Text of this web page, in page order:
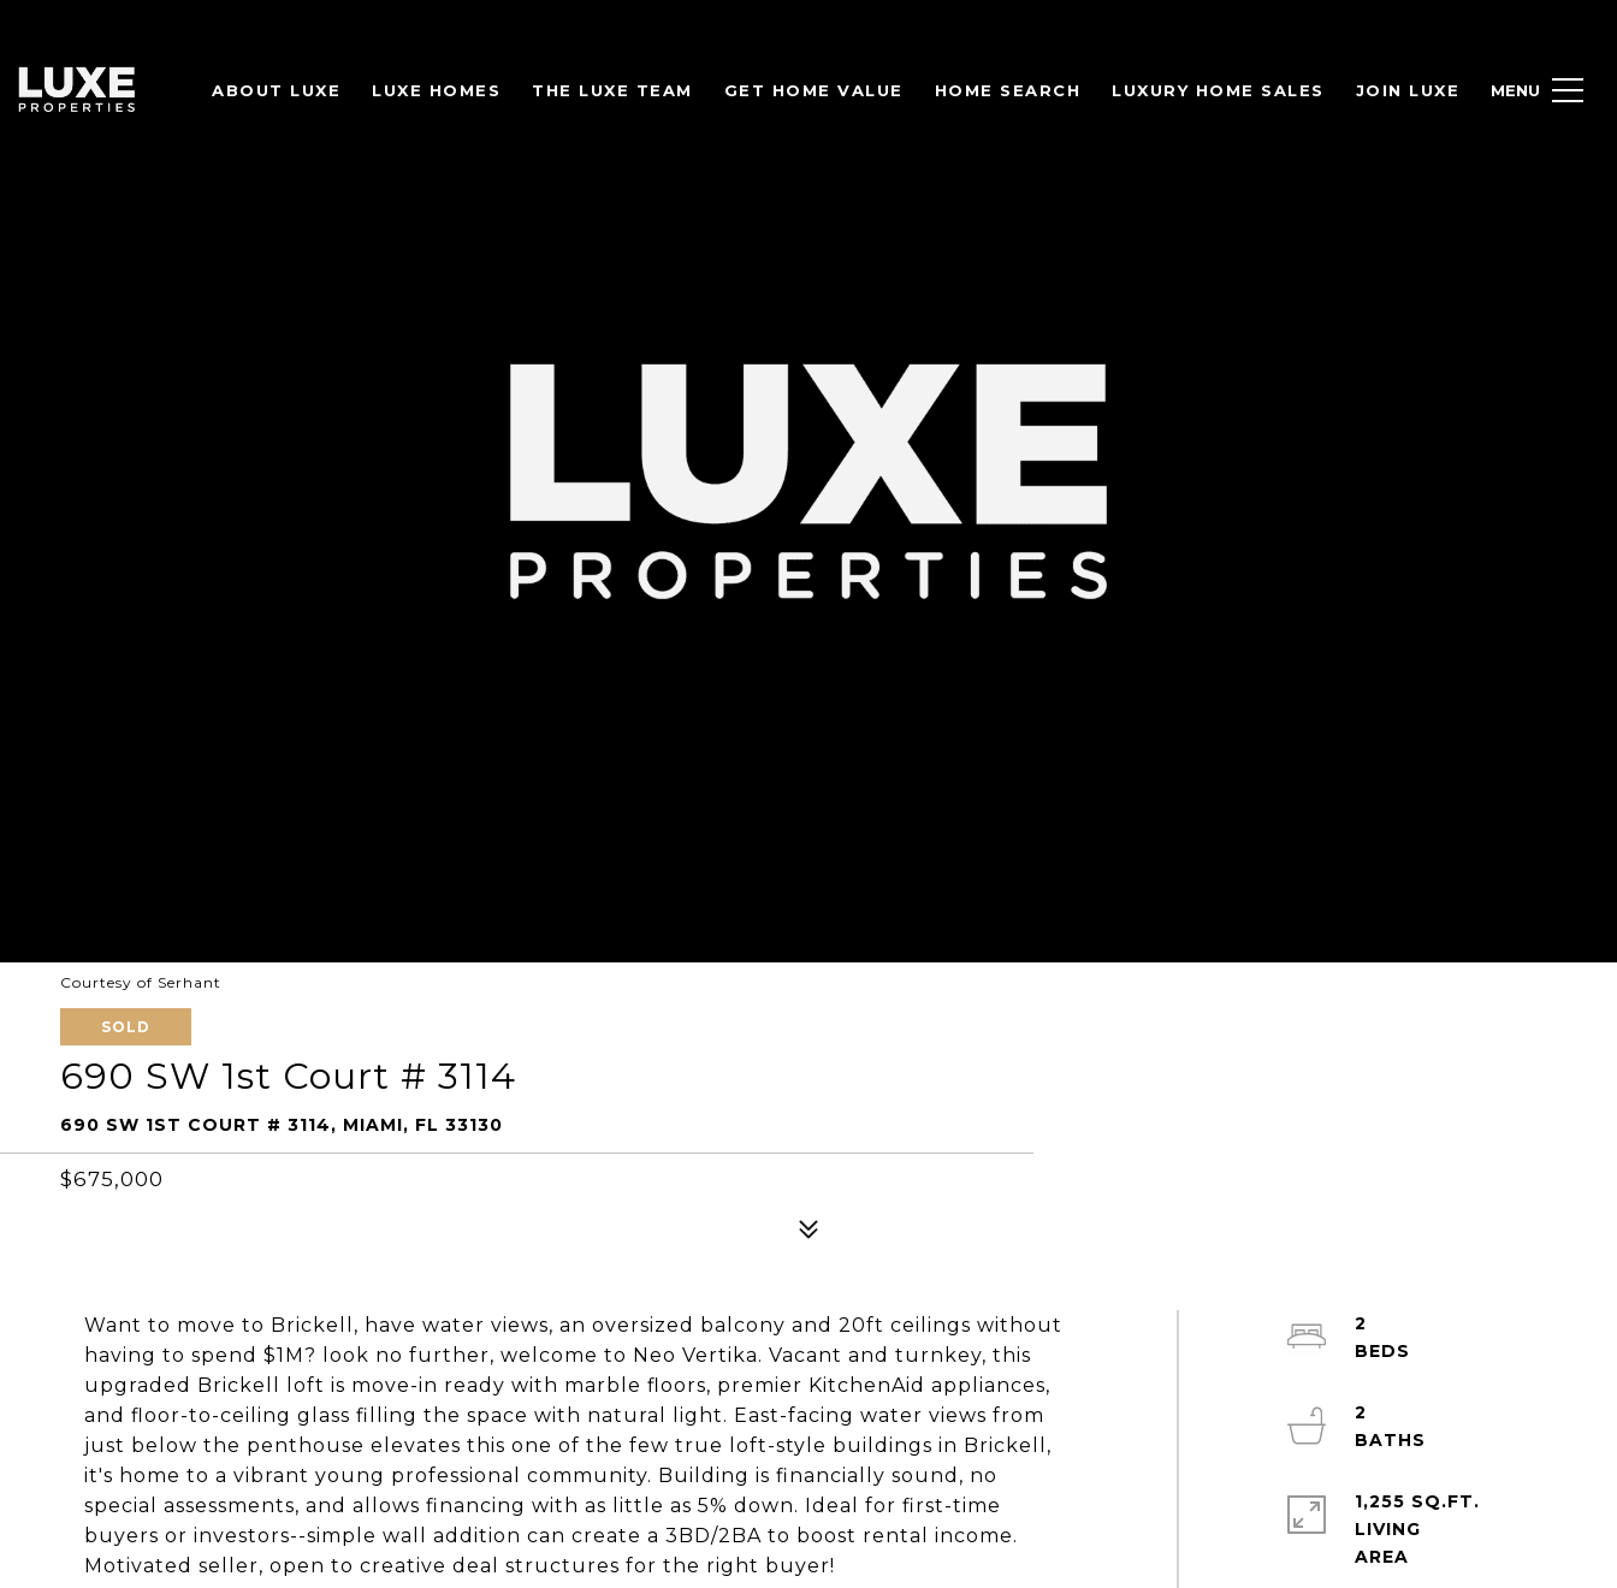
ABOUT LUXE LUXE HOMES THE LUXE TEAM GET HOME VALUE HOME SEARCH LUXURY HOME SALES JOIN LUXE
Courtesy of Serhant
SOLD
690 SW 1st Court # 3114
690 SW 1ST COURT # 3114, MIAMI, FL 33130
$675,000
Want to move to Brickell, have water views, an oversized balcony and 20ft ceilings without
having to spend $1M? look no further, welcome to Neo Vertika. Vacant and turnkey, this
upgraded Brickell loft is move-in ready with marble floors, premier KitchenAid appliances,
and floor-to-ceiling glass filling the space with natural light. East-facing water views from
just below the penthouse elevates this one of the few true loft-style buildings in Brickell,
it's home to a vibrant young professional community. Building is financially sound, no
special assessments, and allows financing with as little as 5% down. Ideal for first-time
buyers or investors--simple wall addition can create a 3BD/2BA to boost rental income.
Motivated seller, open to creative deal structures for the right buyer!
2
2
1,255 SQ.FT.
LIVING